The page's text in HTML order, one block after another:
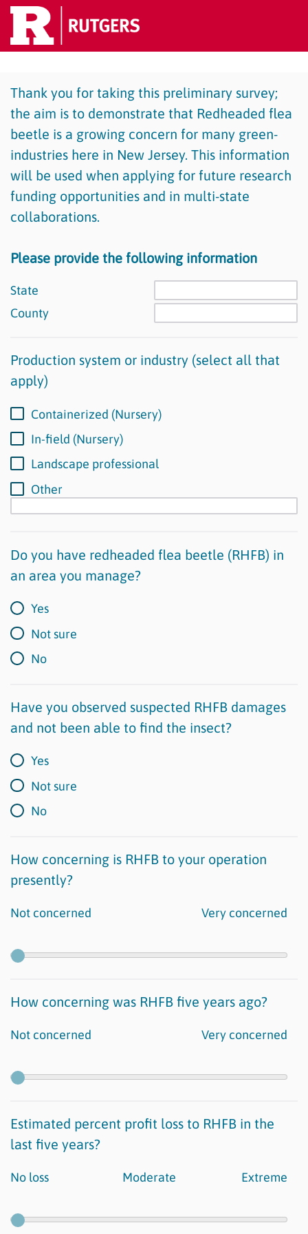
Thank you for taking this preliminary survey;
the aim is to demonstrate that Redheaded flea
beetle is a growing concern for many green-
industries here in New Jersey. This information
will be used when applying for future research
funding opportunities and in multi-state
collaborations.
Please provide the following information
State
County
Production system or industry (select all that
apply)
Containerized (Nursery)
In-field (Nursery)
Landscape professional
Other
Do you have redheaded flea beetle (RHFB) in
an area you manage?
Yes
Not sure
No
Have you observed suspected RHFB damages
and not been able to find the insect?
Yes
Not sure
No
How concerning is RHFB to your operation
presently?
Not concerned Very concerned
How concerning was RHFB five years ago?
Not concerned Very concerned
Estimated percent profit loss to RHFB in the
last five years?
No loss Moderate Extreme